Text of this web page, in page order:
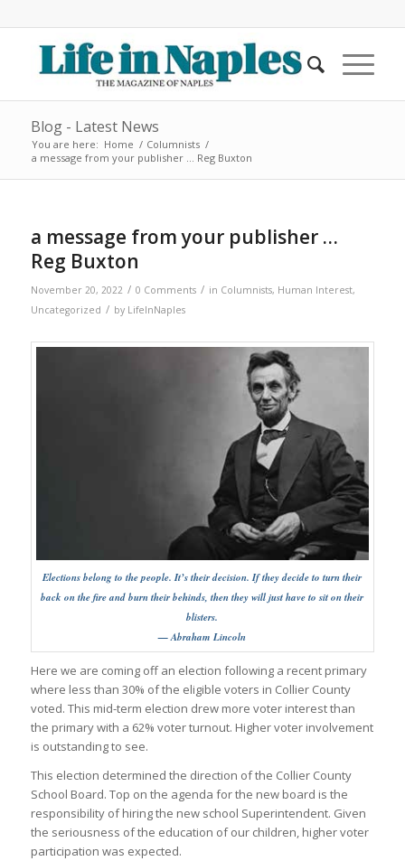
Blog - Latest News
You are here: Home / Columnists /
a message from your publisher … Reg Buxton
a message from your publisher …
Reg Buxton
November 20, 2022 / 0 Comments / in Columnists, Human Interest,
Uncategorized / by LifeInNaples
Elections belong to the people. It’s their decision. If they decide to turn their
back on the fire and burn their behinds, then they will just have to sit on their
blisters.
— Abraham Lincoln
Here we are coming off an election following a recent primary
where less than 30% of the eligible voters in Collier County
voted. This mid-term election drew more voter interest than
the primary with a 62% voter turnout. Higher voter involvement
is outstanding to see.
This election determined the direction of the Collier County
School Board. Top on the agenda for the new board is the
responsibility of hiring the new school Superintendent. Given
the seriousness of the education of our children, higher voter
participation was expected.